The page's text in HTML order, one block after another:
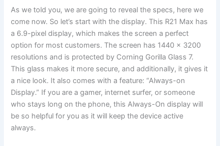
As we told you, we are going to reveal the specs, here we
come now. So let’s start with the display. This R21 Max has
a 6.9-pixel display, which makes the screen a perfect
option for most customers. The screen has 1440 x 3200
resolutions and is protected by Corning Gorilla Glass 7.
This glass makes it more secure, and additionally, it gives it
a nice look. It also comes with a feature: “Always-on
Display.” If you are a gamer, internet surfer, or someone
who stays long on the phone, this Always-On display will
be so helpful for you as it will keep the device active
always.